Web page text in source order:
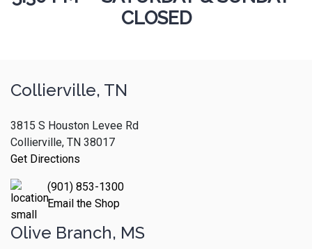
CLOSED
Collierville, TN
3815 S Houston Levee Rd
Collierville, TN 38017
Get Directions
(901) 853-1300
Email the Shop
Olive Branch, MS